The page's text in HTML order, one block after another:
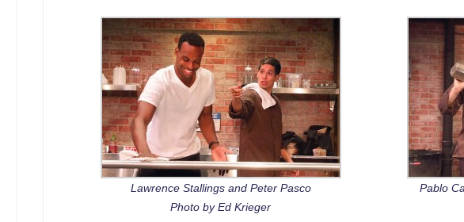
Lawrence Stallings and Peter Pasco
Photo by Ed Krieger
Pablo